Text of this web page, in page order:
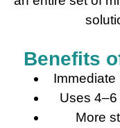
Benefits
Uses
More